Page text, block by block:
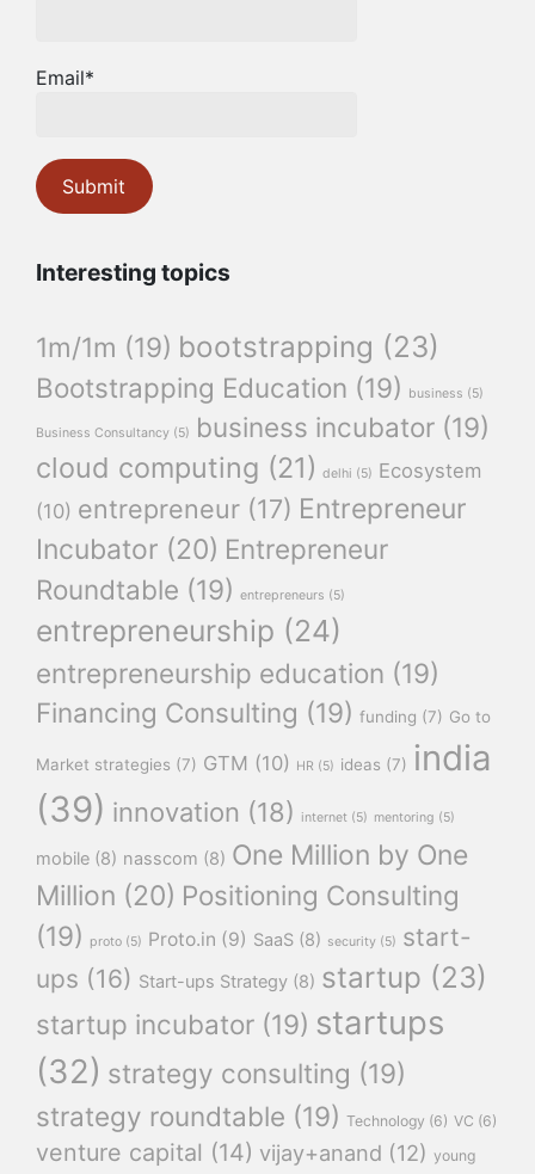
Email*
Interesting topics
1m/1m (19) bootstrapping (23)
Bootstrapping Education (19) business (5)
Business Consultancy (5) business incubator (19)
cloud computing (21) delhi (5) Ecosystem
(10) entrepreneur (17) Entrepreneur
Incubator (20) Entrepreneur
Roundtable (19) entrepreneurs (5)
entrepreneurship (24)
entrepreneurship education (19)
Financing Consulting (19) funding (7) Go to
Market strategies (7) GTM (10) HR (5) ideas (7) india
(39) innovation (18) internet (5) mentoring (5)
mobile (8) nasscom (8) One Million by One
Million (20) Positioning Consulting
(19)
proto (5) Proto.in (9) SaaS (8) security (5) start-
ups (16) Start-ups Strategy (8) startup (23)
startup incubator (19) startups
(32) strategy consulting (19)
strategy roundtable (19) Technology (6) VC (6)
venture capital (14) vijay+anand (12) young